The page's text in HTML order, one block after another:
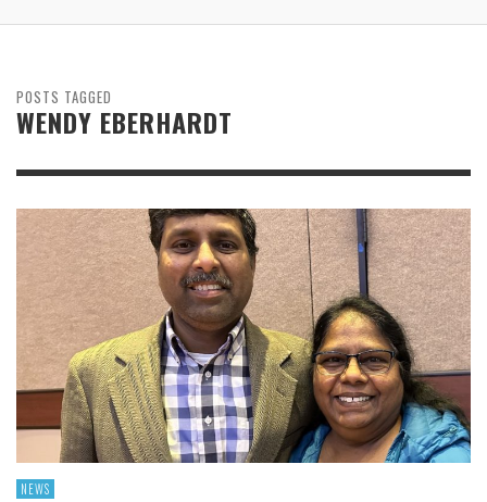
POSTS TAGGED
WENDY EBERHARDT
NEWS